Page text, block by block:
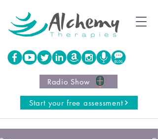
Start your free assessment
Radio Show